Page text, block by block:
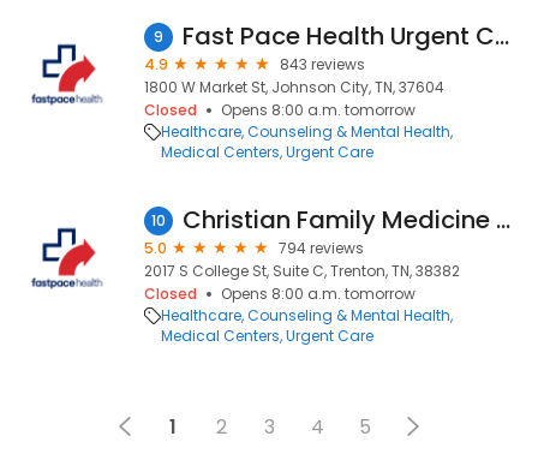
9 Fast Pace Health Urgent Care - Johnson City, TN
4.9
843 reviews
1800 W Market St, Johnson City, TN, 37604
Closed
Opens 8:00 a.m. tomorrow
Healthcare Counseling & Mental Health
Medical Centers Urgent Care
10 Christian Family Medicine & Pediatrics - Trenton, TN
5.0
794 reviews
2017 S College St, Suite C, Trenton, TN, 38382
Closed
Opens 8:00 a.m. tomorrow
Healthcare Counseling & Mental Health
Medical Centers Urgent Care
1 2 3 4 5